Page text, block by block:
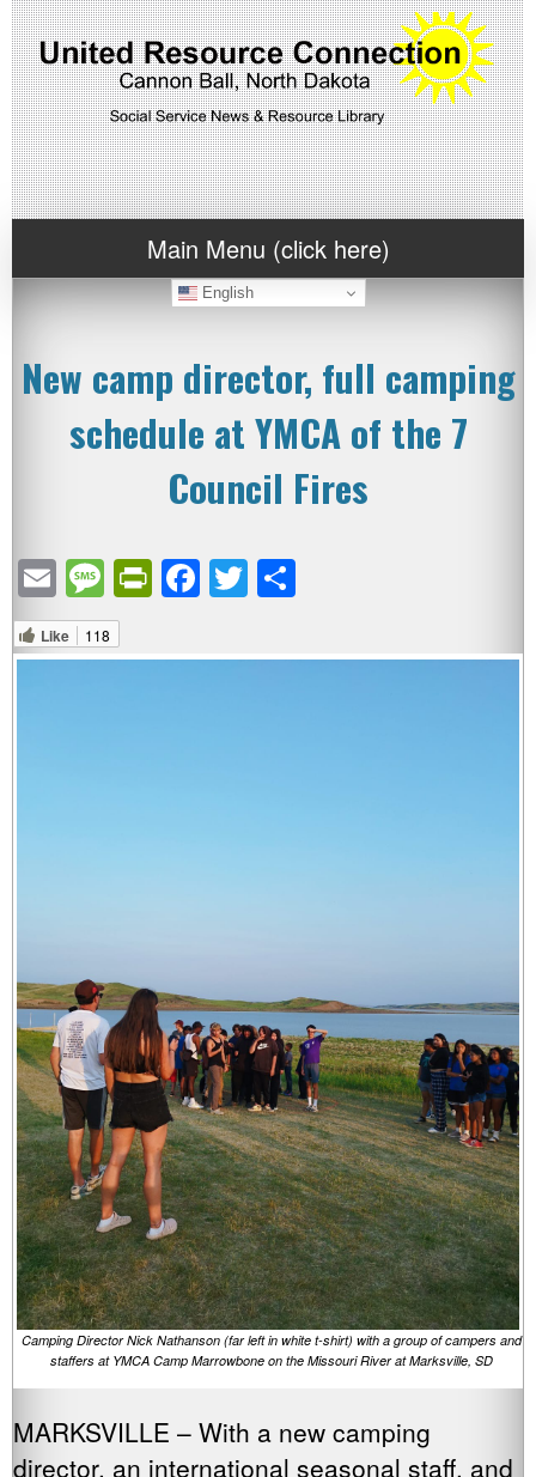
Main Menu (click here)
English
New camp director, full camping
schedule at YMCA of the 7
Council Fires
EmailMessage
PrintFriendly
Facebook
Twitter
Like 118
Camping Director Nick Nathanson (far left in white t-shirt) with a group of campers and
staffers at YMCA Camp Marrowbone on the Missouri River at Marksville, SD
MARKSVILLE – With a new camping
director, an international seasonal staff, and